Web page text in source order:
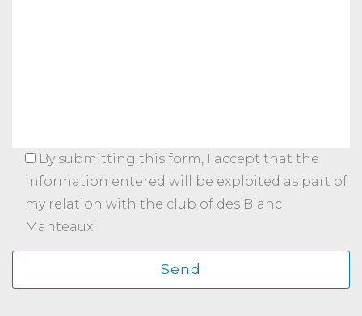
By submitting this form, I accept that the
information entered will be exploited as part of
my relation with the club of des Blanc
Manteaux